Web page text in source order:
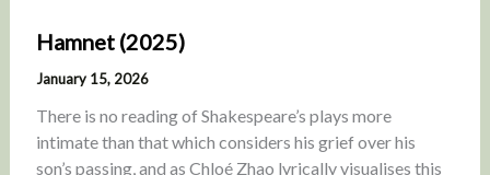
Hamnet (2025)
January 15, 2026
There is no reading of Shakespeare’s plays more
intimate than that which considers his grief over his
son’s passing, and as Chloé Zhao lyrically visualises this